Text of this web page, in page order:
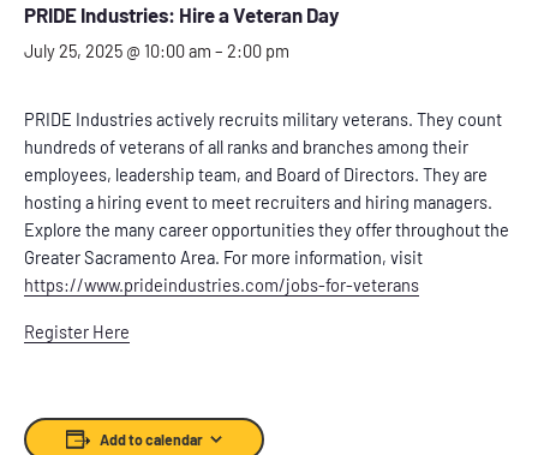
PRIDE Industries: Hire a Veteran Day
July 25, 2025 @ 10:00 am – 2:00 pm
PRIDE Industries actively recruits military veterans. They count
hundreds of veterans of all ranks and branches among their
employees, leadership team, and Board of Directors. They are
hosting a hiring event to meet recruiters and hiring managers.
Explore the many career opportunities they offer throughout the
Greater Sacramento Area. For more information, visit
https://www.prideindustries.com/jobs-for-veterans
Register Here
Add to calendar